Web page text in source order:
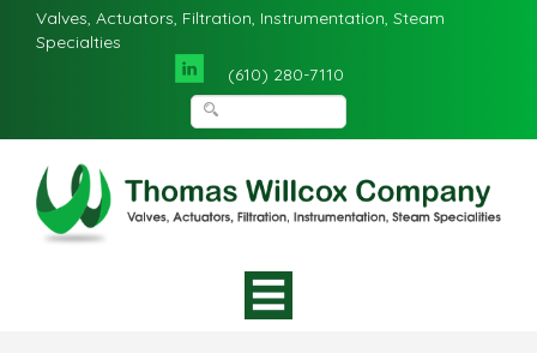
Valves, Actuators, Filtration, Instrumentation, Steam
Specialties
(610) 280-7110